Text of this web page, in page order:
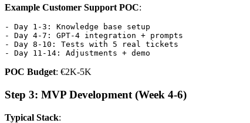
Example Customer Support POC:
- Day 1-3: Knowledge base setup
- Day 4-7: GPT-4 integration + prompts
- Day 8-10: Tests with 5 real tickets
POC Budget: €2K-5K
Step 3: MVP Development (Week 4-6)
Typical Stack: